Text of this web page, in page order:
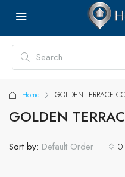
Home GOLDEN TERRACE
GOLDEN
0
Sort by: Default Order